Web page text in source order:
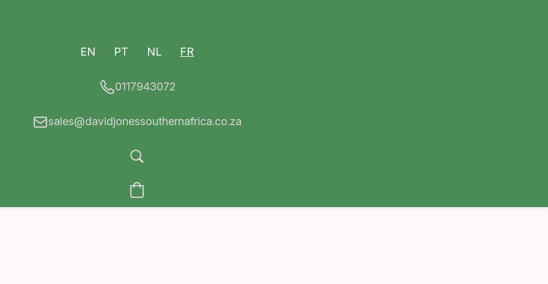
EN PT NL FR
0117943072
sales@davidjonessouthernafrica.co.za